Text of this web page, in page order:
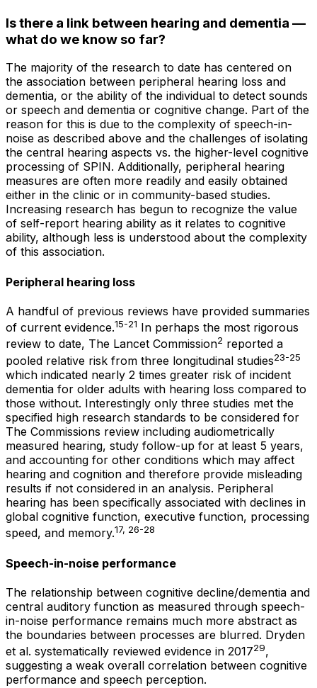
Is there a link between hearing and dementia —
what do we know so far?
The majority of the research to date has centered on
the association between peripheral hearing loss and
dementia, or the ability of the individual to detect sounds
or speech and dementia or cognitive change. Part of the
reason for this is due to the complexity of speech-in-
noise as described above and the challenges of isolating
the central hearing aspects vs. the higher-level cognitive
processing of SPIN. Additionally, peripheral hearing
measures are often more readily and easily obtained
either in the clinic or in community-based studies.
Increasing research has begun to recognize the value
of self-report hearing ability as it relates to cognitive
ability, although less is understood about the complexity
of this association.
Peripheral hearing loss
A handful of previous reviews have provided summaries
of current evidence.15-21 In perhaps the most rigorous
review to date, The Lancet Commission2 reported a
pooled relative risk from three longitudinal studies23-25
which indicated nearly 2 times greater risk of incident
dementia for older adults with hearing loss compared to
those without. Interestingly only three studies met the
specified high research standards to be considered for
The Commissions review including audiometrically
measured hearing, study follow-up for at least 5 years,
and accounting for other conditions which may affect
hearing and cognition and therefore provide misleading
results if not considered in an analysis. Peripheral
hearing has been specifically associated with declines in
global cognitive function, executive function, processing
speed, and memory.17, 26-28
Speech-in-noise performance
The relationship between cognitive decline/dementia and
central auditory function as measured through speech-
in-noise performance remains much more abstract as
the boundaries between processes are blurred. Dryden
et al. systematically reviewed evidence in 201729,
suggesting a weak overall correlation between cognitive
performance and speech perception.